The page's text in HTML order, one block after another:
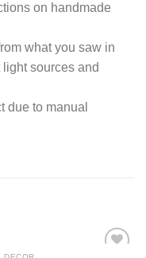
on handmade
what you saw in
sources and
due to manual